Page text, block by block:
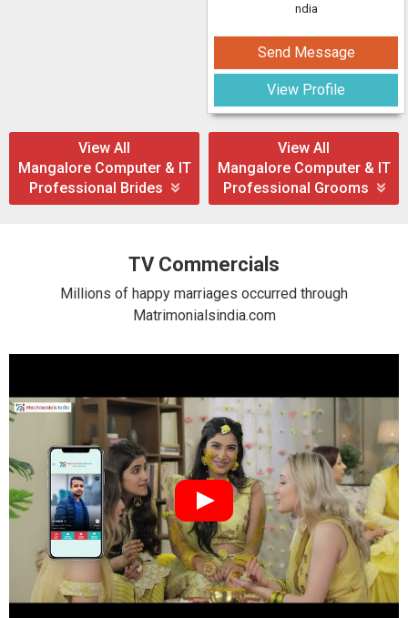
ndia
Send Message
View Profile
View All
Mangalore Computer & IT
Professional Brides
View All
Mangalore Computer & IT
Professional Grooms
TV Commercials
Millions of happy marriages occurred through
Matrimonialsindia.com